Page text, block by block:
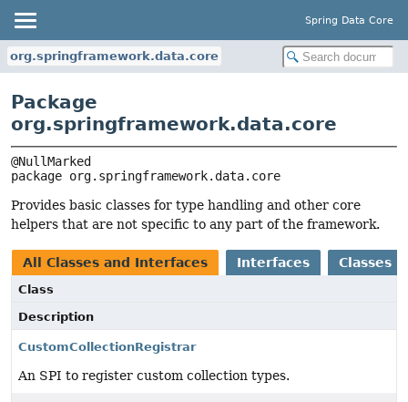
Spring Data Core
org.springframework.data.core
Package
org.springframework.data.core
package org.springframework.data.core
Provides basic classes for type handling and other core
helpers that are not specific to any part of the framework.
All Classes and Interfaces Interfaces Classes
Class
Description
CustomCollectionRegistrar
An SPI to register custom collection types.